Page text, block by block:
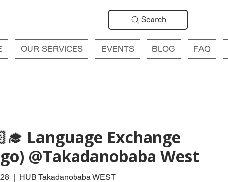
Search
OUR SERVICES EVENTS BLOG FAQ
Language Exchange
@Takadanobaba West
  |
HUB Takadanobaba WEST